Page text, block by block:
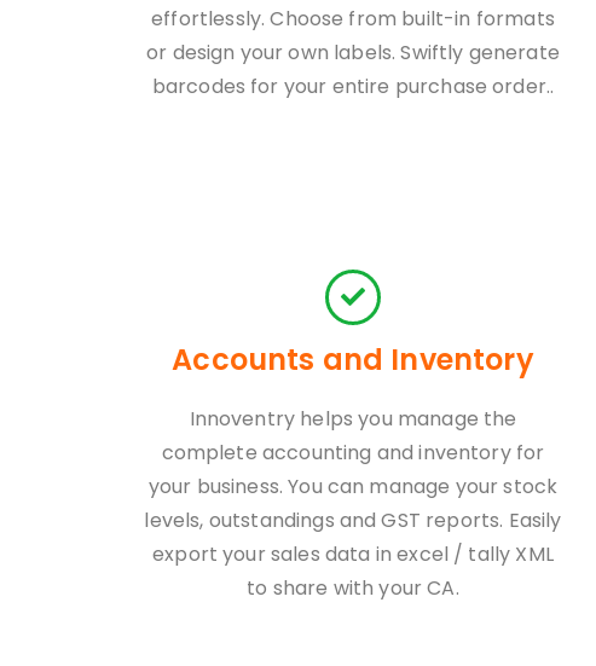
effortlessly. Choose from built-in formats
or design your own labels. Swiftly generate
barcodes for your entire purchase order..
Accounts and Inventory
Innoventry helps you manage the
complete accounting and inventory for
your business. You can manage your stock
levels, outstandings and GST reports. Easily
export your sales data in excel / tally XML
to share with your CA.